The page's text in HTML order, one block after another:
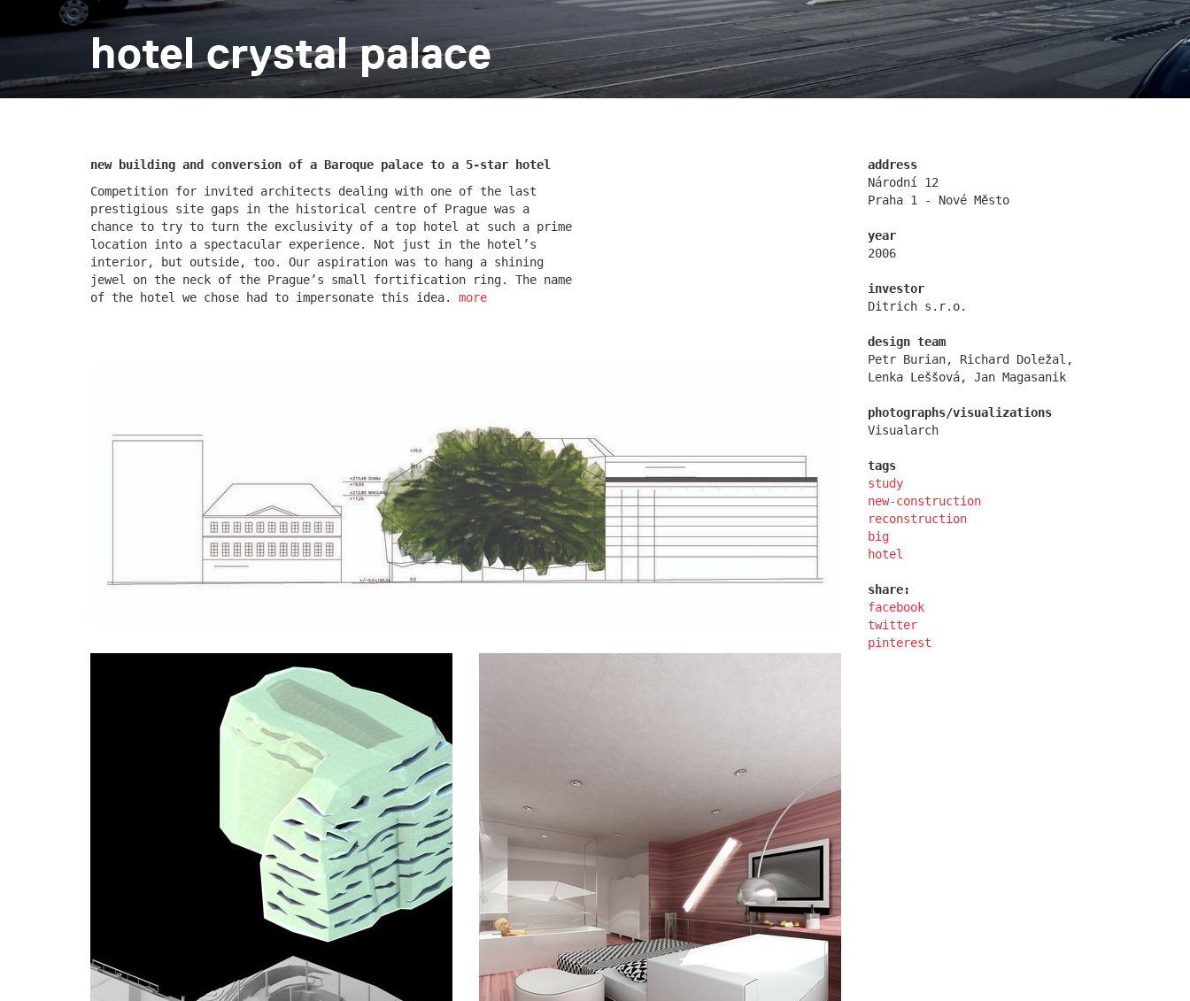
escape residence červeňák monastery of st. gabriel nová zbrojovka block g
nad krocínkou a nad krocínkou b nymburk train station
stará boleslav primary school holečkova 26 residence komořany elementary school kindergarten jeseniova
nová elektra residence
filadelfie bldg. – the new
reception
main point pankrác
hotel crystal palace
new building and conversion of a Baroque palace to a 5-star hotel
Competition for invited architects dealing with one of the last
prestigious site gaps in the historical centre of Prague was a
chance to try to turn the exclusivity of a top hotel at such a prime
location into a spectacular experience. Not just in the hotel’s
interior, but outside, too. Our aspiration was to hang a shining
jewel on the neck of the Prague’s small fortification ring. The name
of the hotel we chose had to impersonate this idea. more
address
Národní 12
Praha 1 - Nové Město
year
2006
investor
Ditrich s.r.o.
design team
Petr Burian, Richard Doležal,
Lenka Leššová, Jan Magasanik
photographs/visualizations
Visualarch
tags
study
new-construction
reconstruction
big
hotel
share:
facebook
twitter
pinterest